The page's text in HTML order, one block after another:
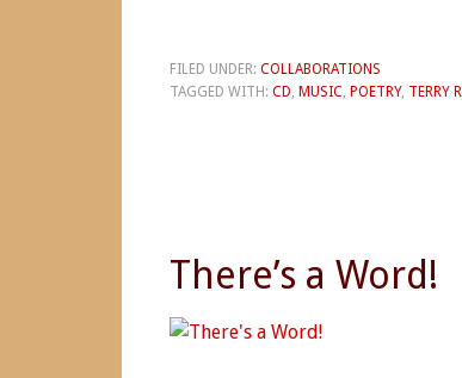
FILED UNDER:COLLABORATIONS
TAGGED WITH:CD, MUSIC, POETRY, TERRY
There’s a Word!